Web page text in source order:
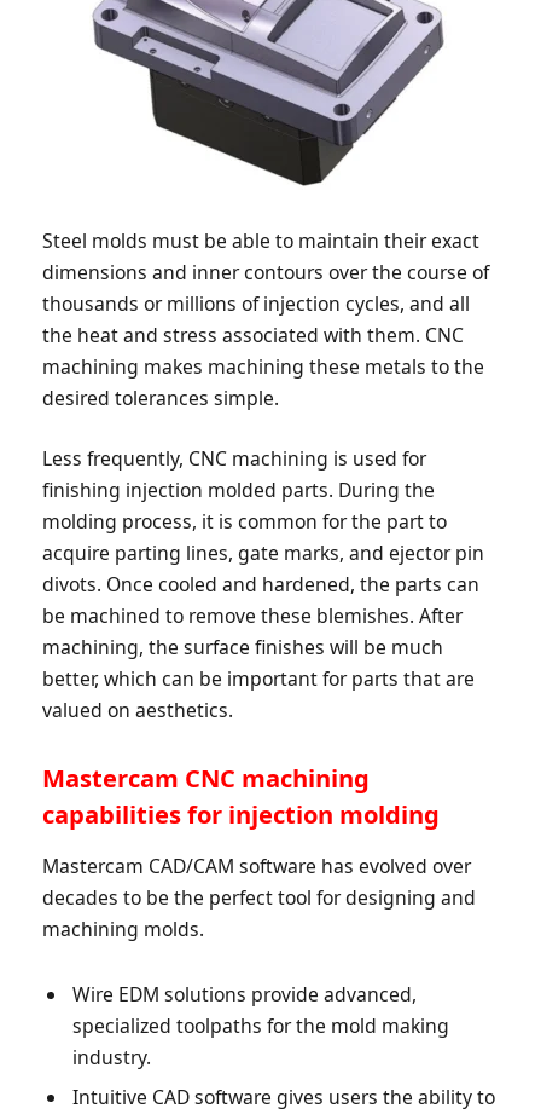
Steel molds must be able to maintain their exact
dimensions and inner contours over the course of
thousands or millions of injection cycles, and all
the heat and stress associated with them. CNC
machining makes machining these metals to the
desired tolerances simple.
Less frequently, CNC machining is used for
finishing injection molded parts. During the
molding process, it is common for the part to
acquire parting lines, gate marks, and ejector pin
divots. Once cooled and hardened, the parts can
be machined to remove these blemishes. After
machining, the surface finishes will be much
better, which can be important for parts that are
valued on aesthetics.
Mastercam CNC machining
capabilities for injection molding
Mastercam CAD/CAM software has evolved over
decades to be the perfect tool for designing and
machining molds.
Wire EDM solutions provide advanced,
specialized toolpaths for the mold making
industry.
Intuitive CAD software gives users the ability to